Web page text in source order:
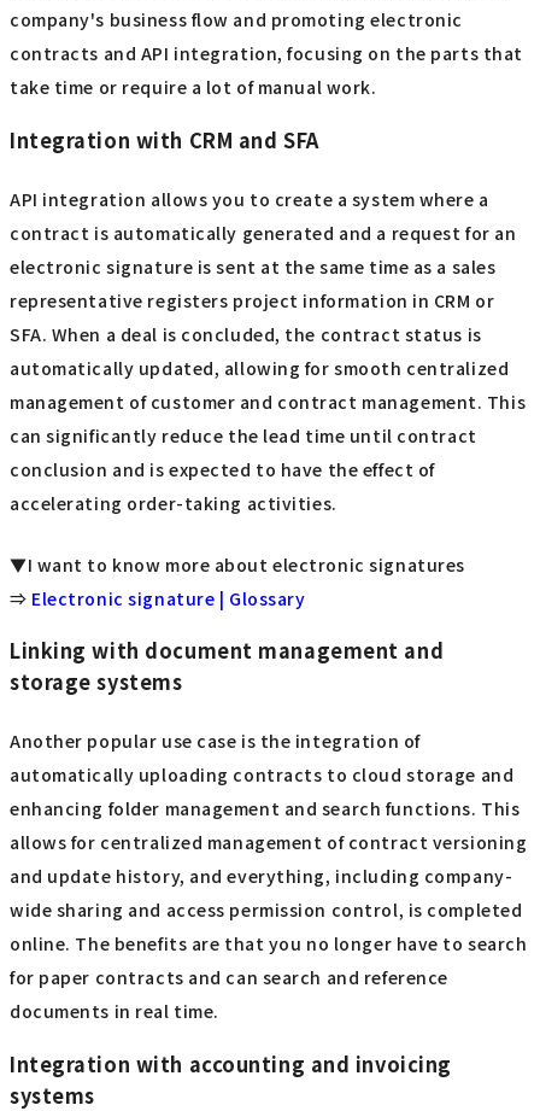
company's business flow and promoting electronic
contracts and API integration, focusing on the parts that
take time or require a lot of manual work.
Integration with CRM and SFA
API integration allows you to create a system where a
contract is automatically generated and a request for an
electronic signature is sent at the same time as a sales
representative registers project information in CRM or
SFA. When a deal is concluded, the contract status is
automatically updated, allowing for smooth centralized
management of customer and contract management. This
can significantly reduce the lead time until contract
conclusion and is expected to have the effect of
accelerating order-taking activities.
▼I want to know more about electronic signatures
⇒ Electronic signature | Glossary
Linking with document management and
storage systems
Another popular use case is the integration of
automatically uploading contracts to cloud storage and
enhancing folder management and search functions. This
allows for centralized management of contract versioning
and update history, and everything, including company-
wide sharing and access permission control, is completed
online. The benefits are that you no longer have to search
for paper contracts and can search and reference
documents in real time.
Integration with accounting and invoicing
systems